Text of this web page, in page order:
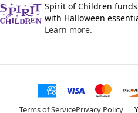
Spirit of Children
with Halloween
Learn more.
Terms of ServicePrivacy Policy